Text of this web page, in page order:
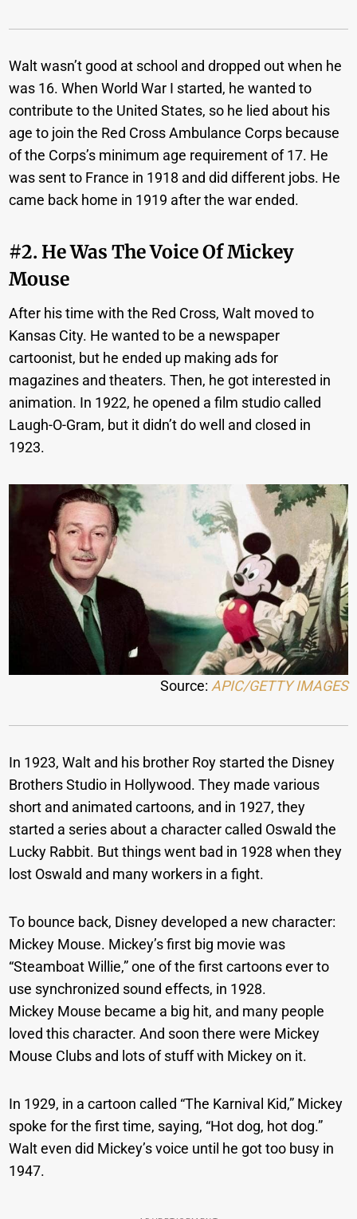
Walt wasn’t good at school and dropped out when he
was 16. When World War I started, he wanted to
contribute to the United States, so he lied about his
age to join the Red Cross Ambulance Corps because
of the Corps’s minimum age requirement of 17. He
was sent to France in 1918 and did different jobs. He
came back home in 1919 after the war ended.
#2. He Was The Voice Of Mickey
Mouse
After his time with the Red Cross, Walt moved to
Kansas City. He wanted to be a newspaper
cartoonist, but he ended up making ads for
magazines and theaters. Then, he got interested in
animation. In 1922, he opened a film studio called
Laugh-O-Gram, but it didn’t do well and closed in
1923.
Source: APIC/GETTY IMAGES
In 1923, Walt and his brother Roy started the Disney
Brothers Studio in Hollywood. They made various
short and animated cartoons, and in 1927, they
started a series about a character called Oswald the
Lucky Rabbit. But things went bad in 1928 when they
lost Oswald and many workers in a fight.
To bounce back, Disney developed a new character:
Mickey Mouse. Mickey’s first big movie was
“Steamboat Willie,” one of the first cartoons ever to
use synchronized sound effects, in 1928.
Mickey Mouse became a big hit, and many people
loved this character. And soon there were Mickey
Mouse Clubs and lots of stuff with Mickey on it.
In 1929, in a cartoon called “The Karnival Kid,” Mickey
spoke for the first time, saying, “Hot dog, hot dog.”
Walt even did Mickey’s voice until he got too busy in
1947.